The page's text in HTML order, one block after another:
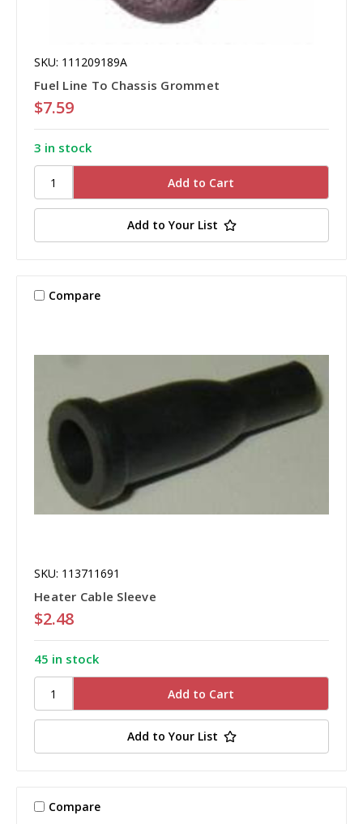
SKU: 111209189A
Fuel Line To Chassis Grommet
$7.59
3 in stock
Add to Your List
Compare
SKU: 113711691
Heater Cable Sleeve
$2.48
45 in stock
Add to Your List
Compare